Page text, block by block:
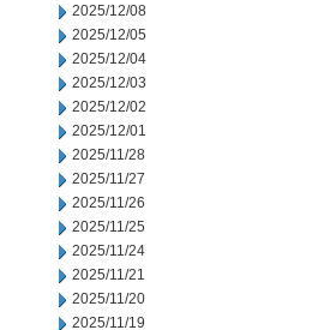
2025/12/08
2025/12/05
2025/12/04
2025/12/03
2025/12/02
2025/12/01
2025/11/28
2025/11/27
2025/11/26
2025/11/25
2025/11/24
2025/11/21
2025/11/20
2025/11/19